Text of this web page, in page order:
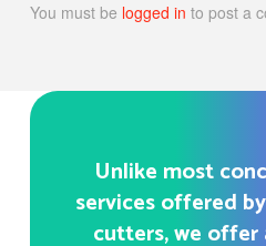
You must be logged in to post a
Unlike most
services offered
cutters, we offer